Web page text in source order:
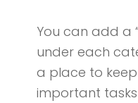
You can add a
under each
a place to
important